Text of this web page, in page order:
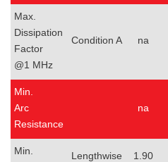
Max.
Dissipation
Factor
@1 MHz
Condition A na
Min.
Arc
Resistance
na
Min.
Lengthwise 1.90